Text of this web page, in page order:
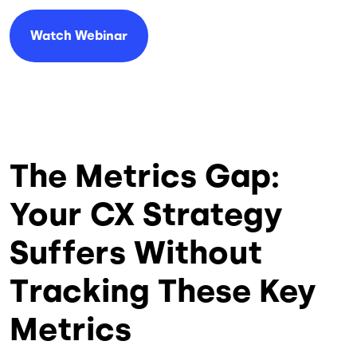
Watch Webinar
The Metrics Gap:
Your CX Strategy
Suffers Without
Tracking These Key
Metrics